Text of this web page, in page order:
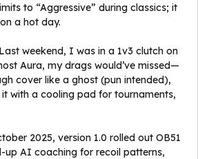
to “Aggressive” during classics; it
a hot day.
weekend, I was in a 1v3 clutch on
Aura, my drags would’ve missed—
cover like a ghost (pun intended),
with a cooling pad for tournaments,
2025, version 1.0 rolled out OB51
up AI coaching for recoil patterns,